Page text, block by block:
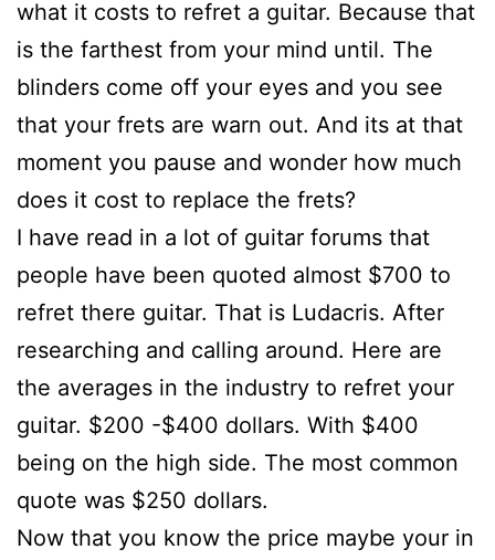
what it costs to refret a guitar. Because that
is the farthest from your mind until. The
blinders come off your eyes and you see
that your frets are warn out. And its at that
moment you pause and wonder how much
does it cost to replace the frets?
I have read in a lot of guitar forums that
people have been quoted almost $700 to
refret there guitar. That is Ludacris. After
researching and calling around. Here are
the averages in the industry to refret your
guitar. $200 -$400 dollars. With $400
being on the high side. The most common
quote was $250 dollars.
Now that you know the price maybe your in